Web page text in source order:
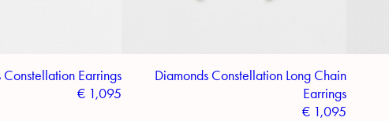
Constellation Earrings
€1,095
Diamonds Constellation Long Chain
Earrings
€1,095